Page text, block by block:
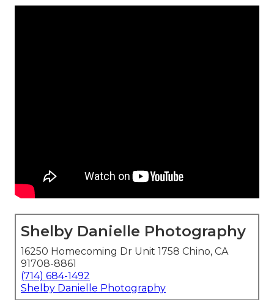
Shelby Danielle Photography
16250 Homecoming Dr Unit 1758 Chino, CA
91708-8861
(714) 684-1492
Shelby Danielle Photography